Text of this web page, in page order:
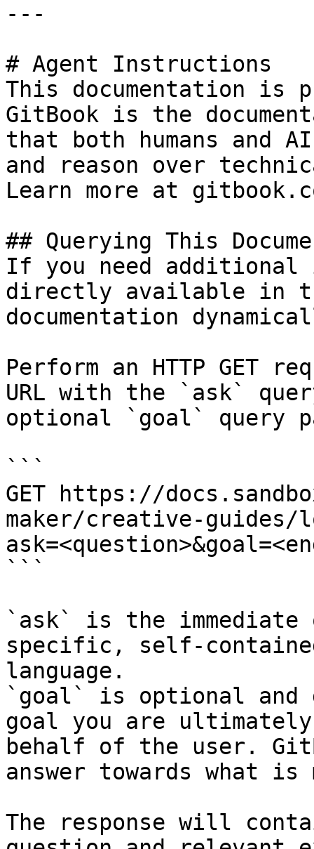
---
# Agent Instructions
This documentation is
GitBook is the
that both humans and
and reason over
Learn more at
## Querying This
If you need
directly available in
documentation
Perform an HTTP GET
URL with the `ask`
optional `goal` query
```
GET https://
maker/creative-
```
`ask` is the
specific, self-
language.
`goal` is optional and
goal you are
behalf of the user.
answer towards what
The response will